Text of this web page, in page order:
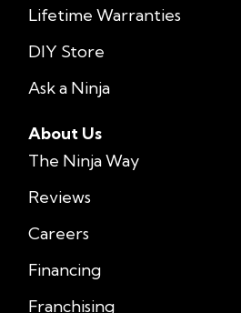
Lifetime Warranties
DIY Store
Ask a Ninja
About Us
The Ninja Way
Reviews
Careers
Financing
Franchising